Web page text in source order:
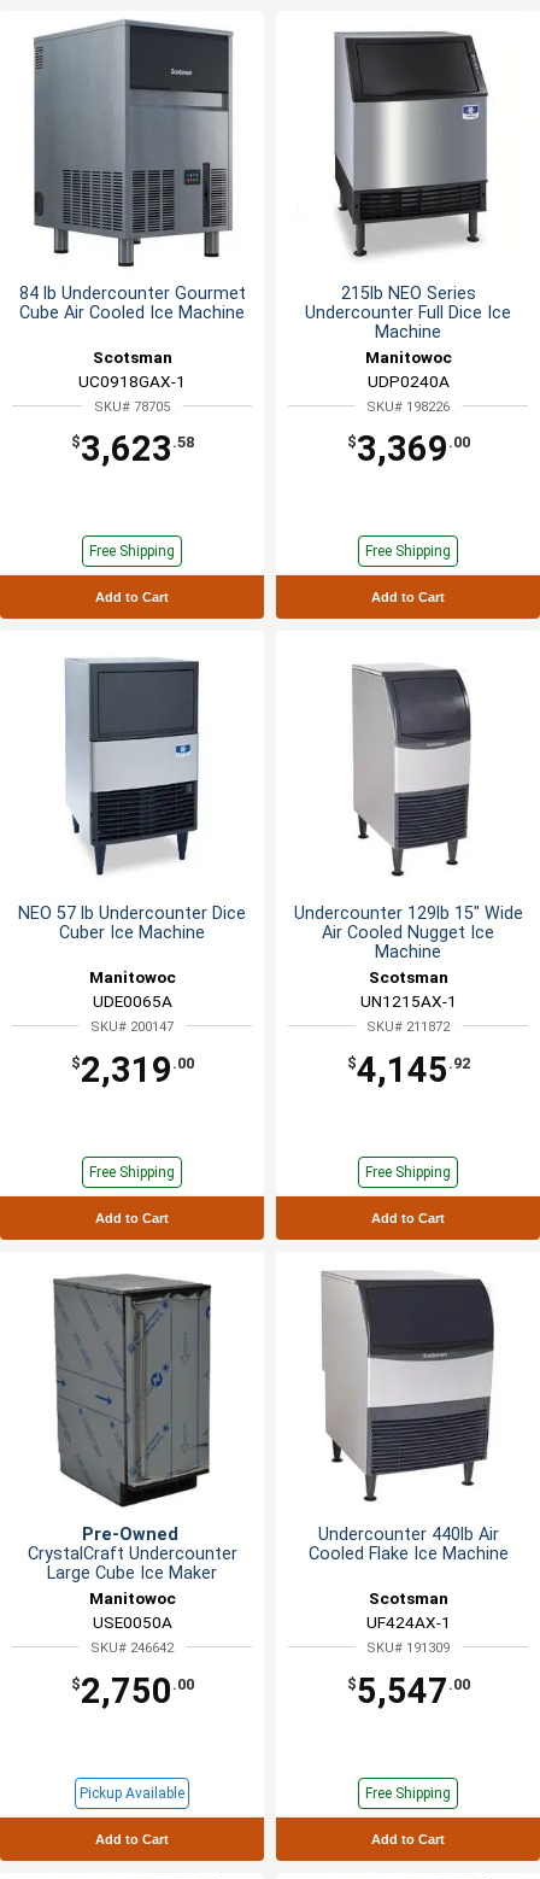
84 lb Undercounter Gourmet
Cube Air Cooled Ice Machine
Scotsman
UC0918GAX-1
SKU# 78705
$3,623 .58
Free Shipping
Add to Cart
215lb NEO Series
Undercounter Full Dice Ice
Machine
Manitowoc
UDP0240A
SKU# 198226
$3,369 .00
Free Shipping
Add to Cart
NEO 57 lb Undercounter Dice
Cuber Ice Machine
Manitowoc
UDE0065A
SKU# 200147
$2,319 .00
Free Shipping
Add to Cart
Undercounter 129lb 15" Wide
Air Cooled Nugget Ice
Machine
Scotsman
UN1215AX-1
SKU# 211872
$4,145 .92
Free Shipping
Add to Cart
Pre-Owned
CrystalCraft Undercounter
Large Cube Ice Maker
Manitowoc
USE0050A
SKU# 246642
$2,750 .00
Pickup Available
Add to Cart
Undercounter 440lb Air
Cooled Flake Ice Machine
Scotsman
UF424AX-1
SKU# 191309
$5,547 .00
Free Shipping
Add to Cart